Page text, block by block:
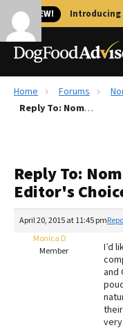
🐱 NEW! Introducing
Best Dog Foods
Recalls
FAQs
The Farmer's Dog
Redbarn Review
Best Natural Food
Home Forums
Reply To: Nominate a Brand for Editor's Choice
Reply To:
Editor's
April 20, 2015 at 11:45 pm
Monica D
Member
I’d
and